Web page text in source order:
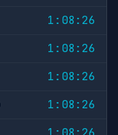
1:08:26
1:08:26
1:08:26
1:08:26